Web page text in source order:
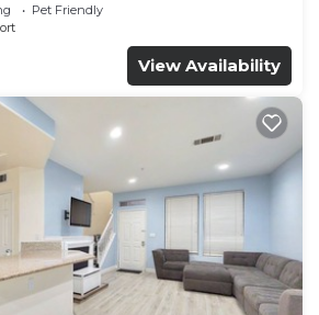
Pet Friendly
View Availability